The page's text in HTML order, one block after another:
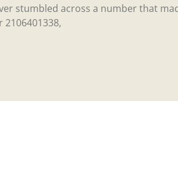
stumbled across a number that
2106401338,